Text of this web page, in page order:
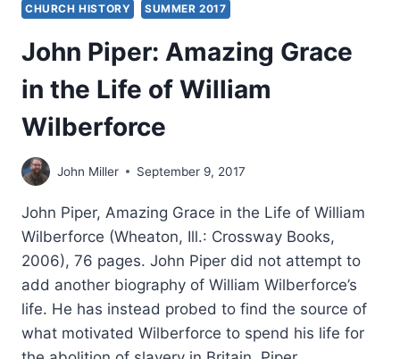
CHURCH HISTORY SUMMER 2017
John Piper: Amazing Grace
in the Life of William
Wilberforce
John Miller September 9, 2017
John Piper, Amazing Grace in the Life of William
Wilberforce (Wheaton, Ill.: Crossway Books,
2006), 76 pages. John Piper did not attempt to
add another biography of William Wilberforce’s
life. He has instead probed to find the source of
what motivated Wilberforce to spend his life for